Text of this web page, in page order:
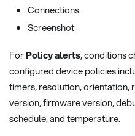
Connections
Screenshot
ForPolicy alerts, conditions
configured device policies
timers, resolution,
version, firmware version,
schedule, and temperature.